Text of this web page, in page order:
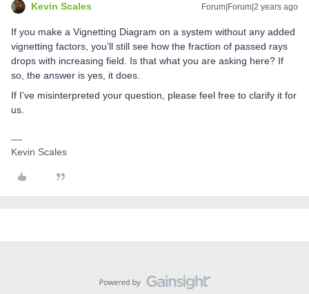
Kevin Scales Forum|Forum|2 years ago
If you make a Vignetting Diagram on a system without any added
vignetting factors, you’ll still see how the fraction of passed rays
drops with increasing field. Is that what you are asking here? If
so, the answer is yes, it does.
If I’ve misinterpreted your question, please feel free to clarify it for
us.
Kevin Scales